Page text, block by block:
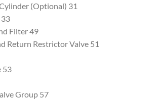
(Optional) 31
Filter 49
Return Restrictor Valve 51
53
Group 57